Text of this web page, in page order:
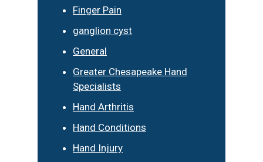
Finger Pain
ganglion cyst
General
Greater Chesapeake Hand
Specialists
Hand Arthritis
Hand Conditions
Hand Injury